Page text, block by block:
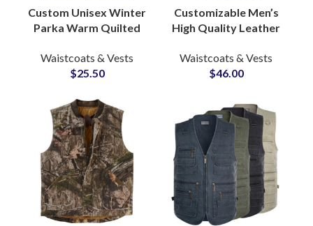
Custom Unisex Winter
Parka Warm Quilted
Windproof Bubble
Coat Factory
Waistcoats & Vests
$25.50
Customizable Men’s
High Quality Leather
Comfortable Casual
Biker Waist Coats
Waistcoats & Vests
$46.00